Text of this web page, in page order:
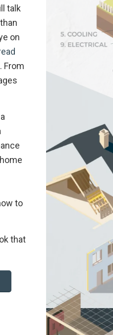
talk
on
From
to
that